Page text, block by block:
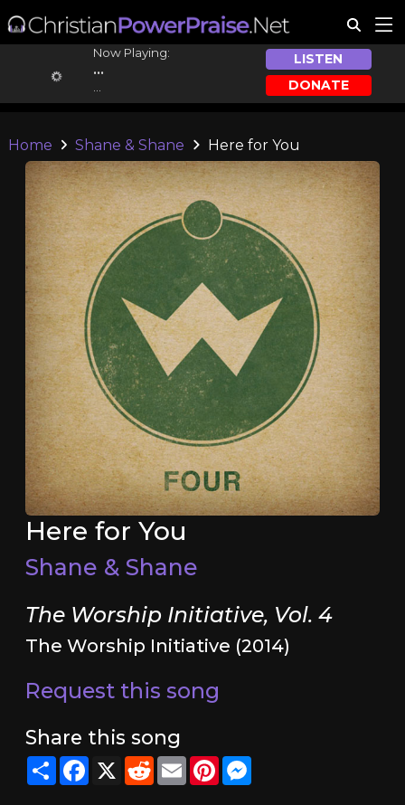
Now Playing:
...
LISTEN
DONATE
Home Shane & Shane Here for You
Here for You
Shane & Shane
The Worship Initiative, Vol. 4
The Worship Initiative (2014)
Request this song
Share this song
ShareFacebook
X RedditEmailPinterestMessenger